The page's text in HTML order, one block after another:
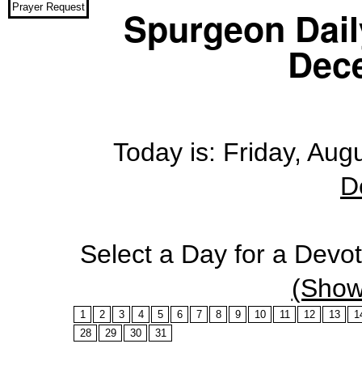
Spurgeon
Today is: Friday,
Select a Day for a
1 2 3 4 5 6 7 8 9 10 11 12 13
28
29 30 31
Prayer Request